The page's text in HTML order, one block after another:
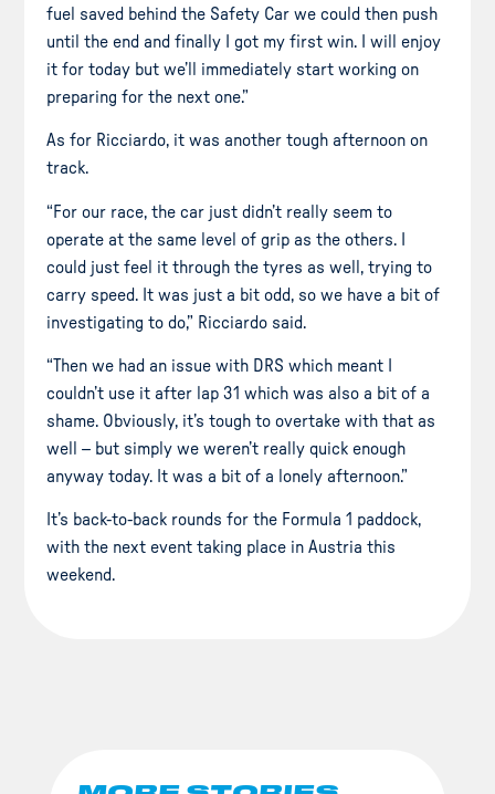
fuel saved behind the Safety Car we could then push
until the end and finally I got my first win. I will enjoy
it for today but we’ll immediately start working on
preparing for the next one.”
As for Ricciardo, it was another tough afternoon on
track.
“For our race, the car just didn’t really seem to
operate at the same level of grip as the others. I
could just feel it through the tyres as well, trying to
carry speed. It was just a bit odd, so we have a bit of
investigating to do,” Ricciardo said.
“Then we had an issue with DRS which meant I
couldn’t use it after lap 31 which was also a bit of a
shame. Obviously, it’s tough to overtake with that as
well – but simply we weren’t really quick enough
anyway today. It was a bit of a lonely afternoon.”
It’s back-to-back rounds for the Formula 1 paddock,
with the next event taking place in Austria this
weekend.